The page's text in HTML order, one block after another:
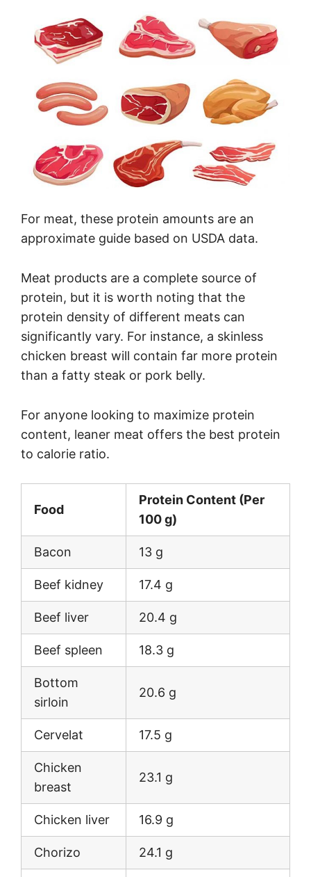
For meat, these protein amounts are an
approximate guide based on USDA data.
Meat products are a complete source of
protein, but it is worth noting that the
protein density of different meats can
significantly vary. For instance, a skinless
chicken breast will contain far more protein
than a fatty steak or pork belly.
For anyone looking to maximize protein
content, leaner meat offers the best protein
to calorie ratio.
Food
Protein Content (Per
100 g)
Bacon 13 g
Beef kidney 17.4 g
Beef liver 20.4 g
Beef spleen 18.3 g
Bottom
sirloin
20.6 g
Cervelat 17.5 g
Chicken
breast
23.1 g
Chicken liver 16.9 g
Chorizo 24.1 g